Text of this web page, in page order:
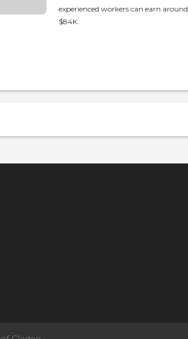
experienced workers can earn around
$84K.